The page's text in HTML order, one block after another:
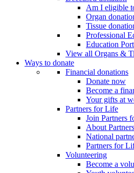
Am I eligible
Organ
Tissue
Professional
Education
View all Organs &
Ways to donate
Financial donations
Donate now
Become a
Your gifts at
Partners for Life
Join Partners
About
National
Partners for
Volunteering
Become a